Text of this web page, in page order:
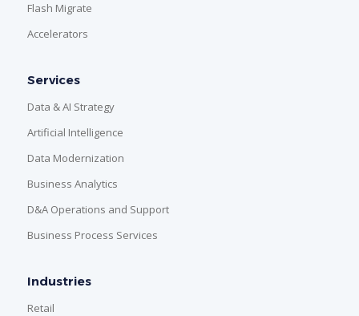
Flash Migrate
Accelerators
Services
Data & AI Strategy
Artificial Intelligence
Data Modernization
Business Analytics
D&A Operations and Support
Business Process Services
Industries
Retail